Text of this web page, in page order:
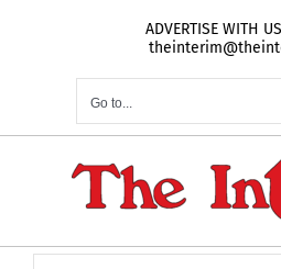
ADVERTISE WITH
Go to...